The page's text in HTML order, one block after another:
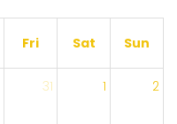
Fri Sat Sun
31 1 2